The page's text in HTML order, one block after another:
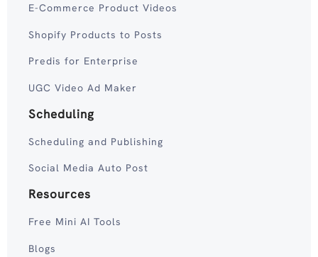
E-Commerce Product Videos
Shopify Products to Posts
Predis for Enterprise
UGC Video Ad Maker
Scheduling
Scheduling and Publishing
Social Media Auto Post
Resources
Free Mini AI Tools
Blogs